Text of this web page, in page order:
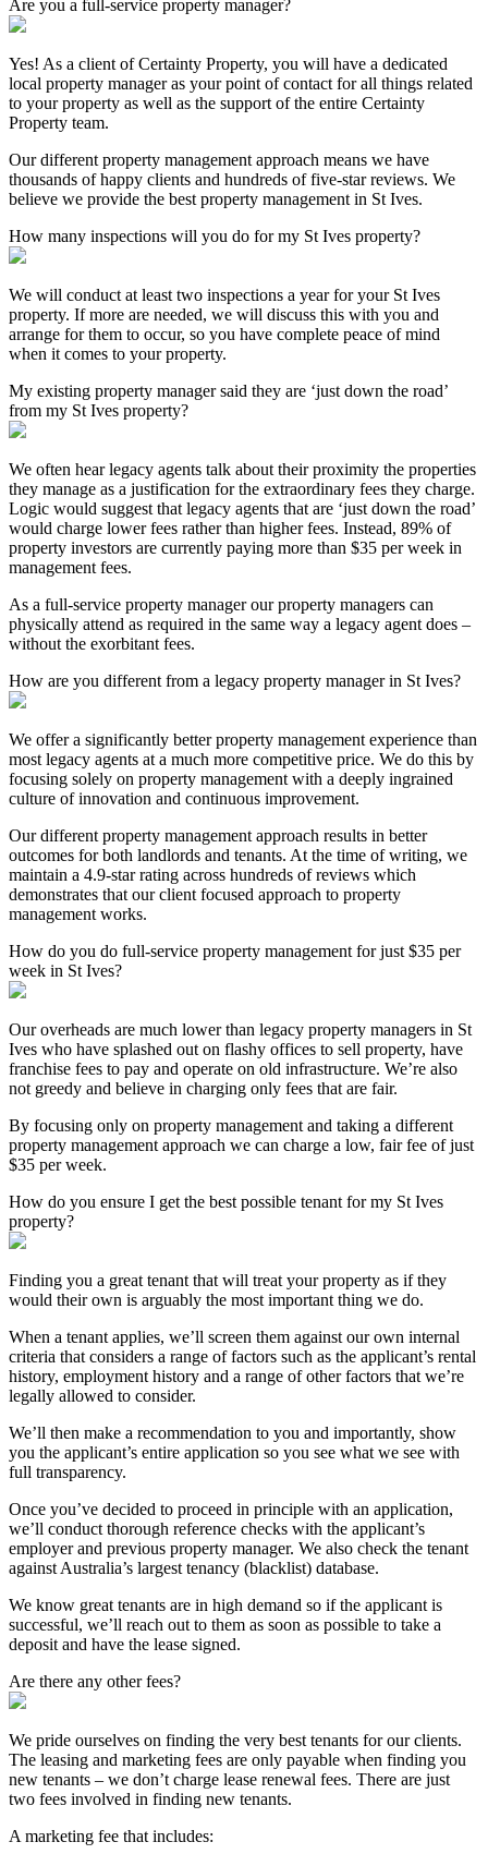
Are you a full-service property manager?
Yes! As a client of Certainty Property, you will have a dedicated
local property manager as your point of contact for all things related
to your property as well as the support of the entire Certainty
Property team.
Our different property management approach means we have
thousands of happy clients and hundreds of five-star reviews. We
believe we provide the best property management in St Ives.
How many inspections will you do for my St Ives property?
We will conduct at least two inspections a year for your St Ives
property. If more are needed, we will discuss this with you and
arrange for them to occur, so you have complete peace of mind
when it comes to your property.
My existing property manager said they are ‘just down the road’
from my St Ives property?
We often hear legacy agents talk about their proximity the properties
they manage as a justification for the extraordinary fees they charge.
Logic would suggest that legacy agents that are ‘just down the road’
would charge lower fees rather than higher fees. Instead, 89% of
property investors are currently paying more than $35 per week in
management fees.
As a full-service property manager our property managers can
physically attend as required in the same way a legacy agent does –
without the exorbitant fees.
How are you different from a legacy property manager in St Ives?
We offer a significantly better property management experience than
most legacy agents at a much more competitive price. We do this by
focusing solely on property management with a deeply ingrained
culture of innovation and continuous improvement.
Our different property management approach results in better
outcomes for both landlords and tenants. At the time of writing, we
maintain a 4.9-star rating across hundreds of reviews which
demonstrates that our client focused approach to property
management works.
How do you do full-service property management for just $35 per
week in St Ives?
Our overheads are much lower than legacy property managers in St
Ives who have splashed out on flashy offices to sell property, have
franchise fees to pay and operate on old infrastructure. We’re also
not greedy and believe in charging only fees that are fair.
By focusing only on property management and taking a different
property management approach we can charge a low, fair fee of just
$35 per week.
How do you ensure I get the best possible tenant for my St Ives
property?
Finding you a great tenant that will treat your property as if they
would their own is arguably the most important thing we do.
When a tenant applies, we’ll screen them against our own internal
criteria that considers a range of factors such as the applicant’s rental
history, employment history and a range of other factors that we’re
legally allowed to consider.
We’ll then make a recommendation to you and importantly, show
you the applicant’s entire application so you see what we see with
full transparency.
Once you’ve decided to proceed in principle with an application,
we’ll conduct thorough reference checks with the applicant’s
employer and previous property manager. We also check the tenant
against Australia’s largest tenancy (blacklist) database.
We know great tenants are in high demand so if the applicant is
successful, we’ll reach out to them as soon as possible to take a
deposit and have the lease signed.
Are there any other fees?
We pride ourselves on finding the very best tenants for our clients.
The leasing and marketing fees are only payable when finding you
new tenants – we don’t charge lease renewal fees. There are just
two fees involved in finding new tenants.
A marketing fee that includes: